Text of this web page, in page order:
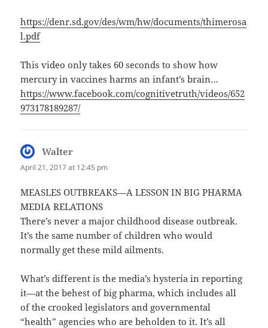
https://denr.sd.gov/des/wm/hw/documents/thimerosa
l.pdf
This video only takes 60 seconds to show how
mercury in vaccines harms an infant’s brain…
https://www.facebook.com/cognitivetruth/videos/652
973178189287/
Walter
April 21, 2017 at 12:45 pm
MEASLES OUTBREAKS—A LESSON IN BIG PHARMA
MEDIA RELATIONS
There’s never a major childhood disease outbreak.
It’s the same number of children who would
normally get these mild ailments.
What’s different is the media’s hysteria in reporting
it—at the behest of big pharma, which includes all
of the crooked legislators and governmental
“health” agencies who are beholden to it. It’s all